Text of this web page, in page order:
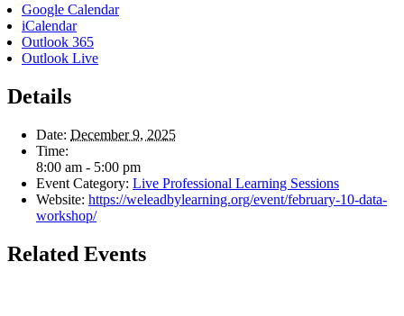
Google Calendar
iCalendar
Outlook 365
Outlook Live
Details
Date: December 9, 2025
Time:
8:00 am - 5:00 pm
Event Category: Live Professional Learning Sessions
Website: https://weleadbylearning.org/event/february-10-data-
workshop/
Related Events